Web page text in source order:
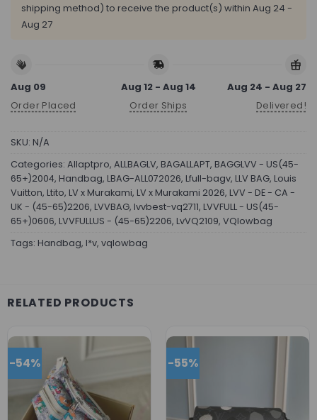
shipping method) to receive the product(s) within Aug 24 -
Aug 27
Aug 09
Order Placed
Aug 12 - Aug 14
Order Ships
Aug 24 - Aug 27
Delivered!
SKU: N/A
Categories: Allaptpro, ALLBAGLV, BAGALLAPT, BAGGLVV - US(45-
65+)2004, Handbag, LBAG-ALL072026, Lfull-bagv, LLV BAG, Louis
Vuitton, Ltito, LV x Murakami, LV x Murakami 2026, LVV - DE - CA -
UK - (45-65)2206, LVVBAG, lvvbest-vq2711, LVVFULL - US(45-
65+)0606, LVVFULLUS - (45-65)2206, LvVQ2109, VQlowbag
Tags: Handbag, l*v, vqlowbag
RELATED PRODUCTS
-54% -55%